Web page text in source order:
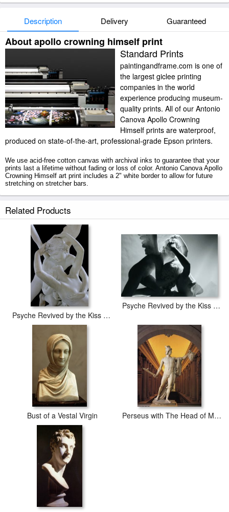
Description Delivery Guaranteed
About apollo crowning himself print
Standard Prints
paintingandframe.com is one of
the largest giclee printing
companies in the world
experience producing museum-
quality prints. All of our Antonio
Canova Apollo Crowning
Himself prints are waterproof,
produced on state-of-the-art, professional-grade Epson printers.
We use acid-free cotton canvas with archival inks to guarantee that your
prints last a lifetime without fading or loss of color. Antonio Canova Apollo
Crowning Himself art print includes a 2" white border to allow for future
stretching on stretcher bars.
secured tubes.
Related Products
Psyche Revived by the Kiss of Cupid
Psyche Revived by the Kiss of Cupid
Bust of a Vestal Virgin Perseus with The Head of Medusa